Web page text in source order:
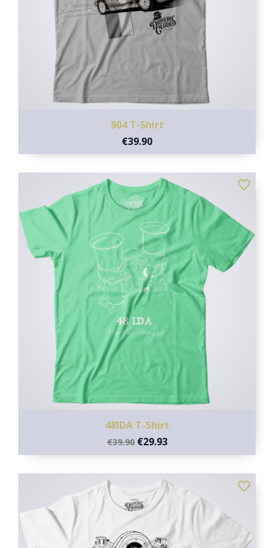
904 T-Shirt
€39.90
48IDA T-Shirt
€39.90 €29.93
favorite_border
favorite_border